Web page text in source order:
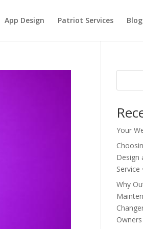
App Design Patriot Services Blog
Your
Design
Why
Owners